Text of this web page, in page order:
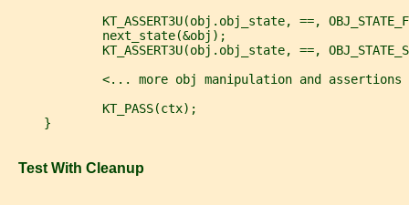
KT_ASSERT3U(obj.obj_state, ==,
             next_state(&obj);
KT_ASSERT3U(obj.obj_state, ==,
<... more obj manipulation and assertions
             KT_PASS(ctx);
     }
   Test With Cleanup